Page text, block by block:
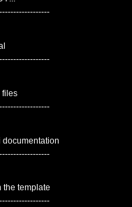
files
the template